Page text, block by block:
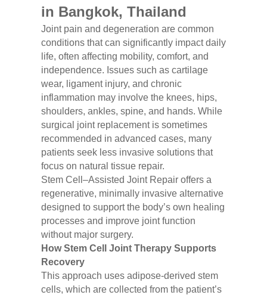
in Bangkok, Thailand
Joint pain and degeneration are common
conditions that can significantly impact daily
life, often affecting mobility, comfort, and
independence. Issues such as cartilage
wear, ligament injury, and chronic
inflammation may involve the knees, hips,
shoulders, ankles, spine, and hands. While
surgical joint replacement is sometimes
recommended in advanced cases, many
patients seek less invasive solutions that
focus on natural tissue repair.
Stem Cell–Assisted Joint Repair offers a
regenerative, minimally invasive alternative
designed to support the body’s own healing
processes and improve joint function
without major surgery.
How Stem Cell Joint Therapy Supports
Recovery
This approach uses adipose-derived stem
cells, which are collected from the patient’s